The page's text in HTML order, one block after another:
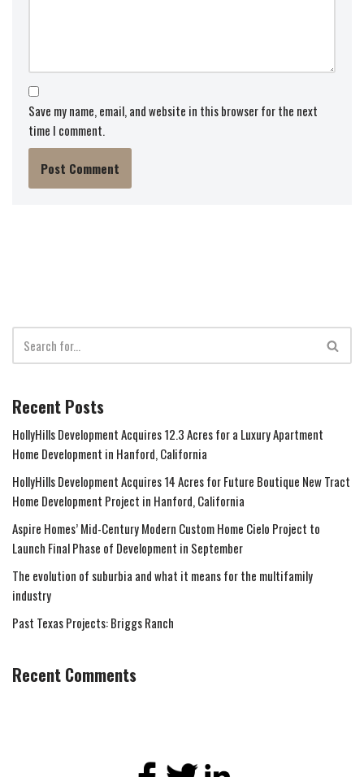
Save my name, email, and website in this browser for the next
time I comment.
Recent Posts
HollyHills Development Acquires 12.3 Acres for a Luxury Apartment
Home Development in Hanford, California
HollyHills Development Acquires 14 Acres for Future Boutique New Tract
Home Development Project in Hanford, California
Aspire Homes’ Mid-Century Modern Custom Home Cielo Project to
Launch Final Phase of Development in September
The evolution of suburbia and what it means for the multifamily
industry
Past Texas Projects: Briggs Ranch
Recent Comments